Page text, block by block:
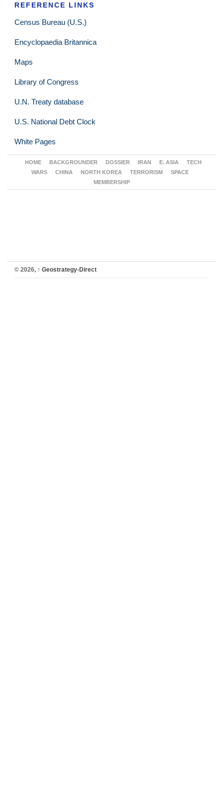
REFERENCE LINKS
Census Bureau (U.S.)
Encyclopaedia Britannica
Maps
Library of Congress
U.N. Treaty database
U.S. National Debt Clock
White Pages
HOME BACKGROUNDER DOSSIER IRAN E. ASIA
TECH
WARS
CHINA NORTH KOREA TERRORISM
SPACE
MEMBERSHIP
© 2026, ↑ Geostrategy-Direct